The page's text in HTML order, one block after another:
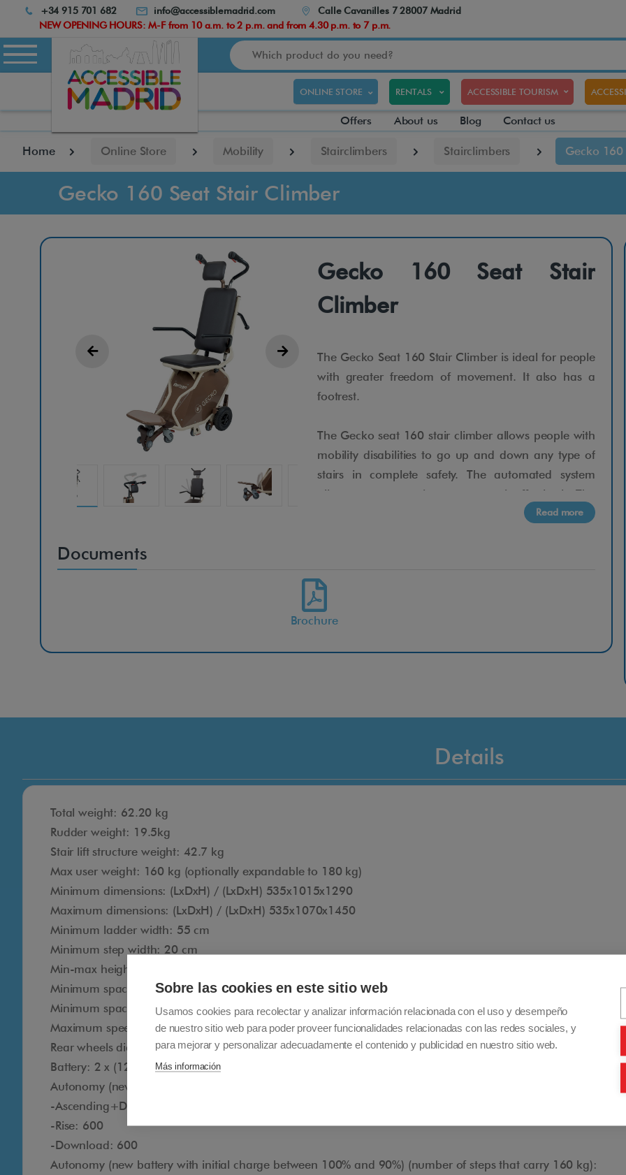
Atención:
sitio
cuenta
con
de
Control-
el
+34 915 701 682 info@accessiblemadrid.com
Calle Cavanilles 7 28007 Madrid
NEW OPENING HOURS: M-F from 10 a.m. to 2 p.m. and from 4.30 p.m. to 7 p.m.
Search
ONLINE STORE RENTALS ACCESSIBLE TOURISM
Offers About us Blog Contact us
Home Online Store Mobility Stairclimbers Stairclimbers Gecko 160
Gecko 160 Seat Stair Climber
Gecko 160 Seat Stair
Climber
The Gecko Seat 160 Stair Climber is ideal for people
with greater freedom of movement. It also has a
footrest.
The Gecko seat 160 stair climber allows people with
mobility disabilities to go up and down any type of
stairs in complete safety. The automated system
allows any companion to operate it effortlessly. The
patented anti-tip technology guarantees zero errors,
From today you will be able to go up and down any
Can be used immediately
Patented anti-tip system
Comfortable position during use
Read more
Documents
Brochure
Details
Total weight: 62.20 kg
Rudder weight: 19.5kg
Stair lift structure weight: 42.7 kg
Max user weight: 160 kg (optionally expandable to 180 kg)
Minimum dimensions: (LxDxH) / (LxDxH) 535x1015x1290
Maximum dimensions: (LxDxH) / (LxDxH) 535x1070x1450
Minimum ladder width: 55 cm
Minimum step width: 20 cm
Min-max height of the step: between 10 cm and 24 cm
Minimum space to maneuver: 85 cm x 85 cm
Minimum space to maneuver (U-shaped staircase): 85 cm x 17 cm
Maximum speed (new battery with charge between 100% and 90%) (steps/minute): 18
Rear wheels diameter: 20 cm
Battery: 2 x (12 Vdc - 9 Ah)
Autonomy (new battery with initial charge between 100% and 90%) (number of steps that carry 80 kg):
-Ascending+Descending: 1200
-Rise: 600
-Download: 600
Autonomy (new battery with initial charge between 100% and 90%) (number of steps that carry 160 kg):
Sobre las cookies en este sitio web
Usamos cookies para recolectar y analizar información relacionada con el uso y desempeño
de nuestro sitio web para poder proveer funcionalidades relacionadas con las redes sociales, y
para mejorar y personalizar adecuadamente el contenido y publicidad en nuestro sitio web.
Más información